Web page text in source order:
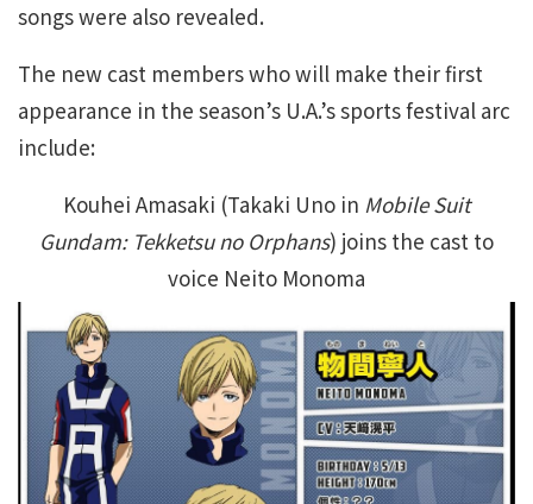
songs were also revealed.
The new cast members who will make their first
appearance in the season’s U.A.’s sports festival arc
include:
Kouhei Amasaki (Takaki Uno in Mobile Suit
Gundam: Tekketsu no Orphans) joins the cast to
voice Neito Monoma